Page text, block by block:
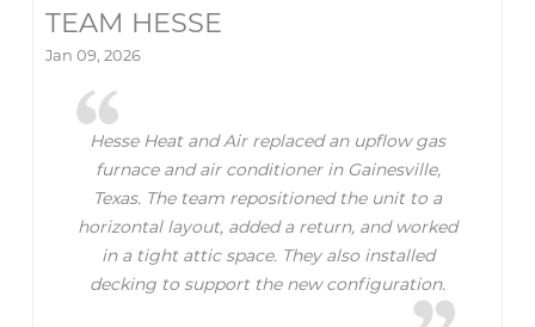
TEAM HESSE
Jan 09, 2026
Hesse Heat and Air replaced an upflow gas
furnace and air conditioner in Gainesville,
Texas. The team repositioned the unit to a
horizontal layout, added a return, and worked
in a tight attic space. They also installed
decking to support the new configuration.